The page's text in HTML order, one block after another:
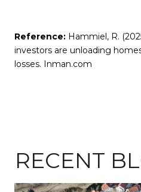
Reference: Hammiel, R.
investors are unloading
losses. Inman.com
RECENT